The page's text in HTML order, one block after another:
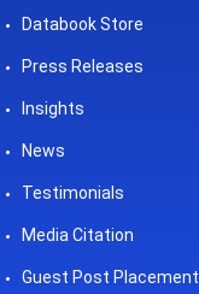
Databook Store
Press Releases
Insights
News
Testimonials
Media Citation
Guest Post Placement